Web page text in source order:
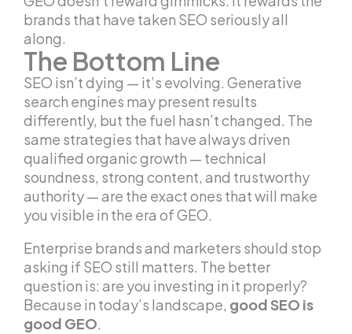
brands that have taken SEO seriously all
along.
The Bottom Line
SEO isn’t dying — it’s evolving. Generative
search engines may present results
differently, but the fuel hasn’t changed. The
same strategies that have always driven
qualified organic growth — technical
soundness, strong content, and trustworthy
authority — are the exact ones that will make
you visible in the era of GEO.
Enterprise brands and marketers should stop
asking if SEO still matters. The better
question is: are you investing in it properly?
Because in today’s landscape, good SEO is
good GEO.